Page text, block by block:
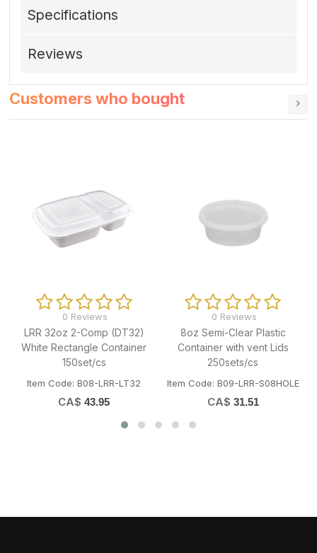
Specifications
Reviews
Customers who bought
0 Reviews
8oz Semi-Clear Plastic
Container with vent Lids
250sets/cs
Item Code: B09-LRR-S08HOLE
CA$ 31.51
0 Reviews
16oz Semi-Clear Plastic
Container with vent Lids
250sets/cs
Item Code: B09-LRR-S16HOLE
CA$ 36.28